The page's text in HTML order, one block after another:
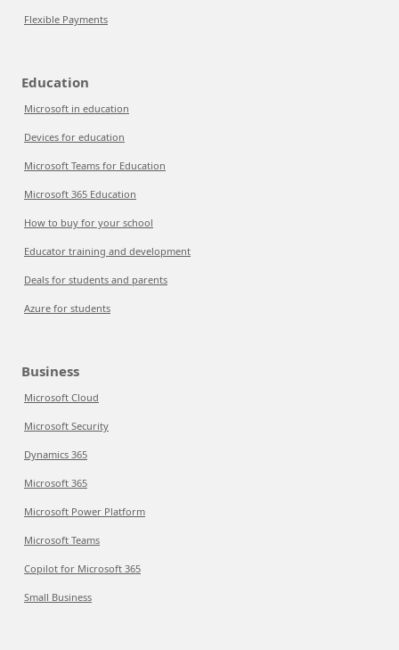
Flexible Payments
Education
Microsoft in education
Devices for education
Microsoft Teams for Education
Microsoft 365 Education
How to buy for your school
Educator training and development
Deals for students and parents
Azure for students
Business
Microsoft Cloud
Microsoft Security
Dynamics 365
Microsoft 365
Microsoft Power Platform
Microsoft Teams
Copilot for Microsoft 365
Small Business